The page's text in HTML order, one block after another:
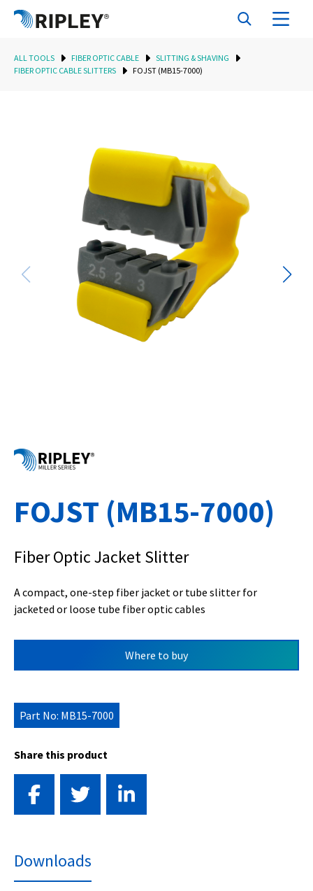
ALL TOOLS FIBER OPTIC CABLE
SLITTING & SHAVING
FIBER OPTIC CABLE SLITTERS
FOJST (MB15-7000)
FOJST (MB15-7000)
Fiber Optic Jacket Slitter
A compact, one-step fiber jacket or tube slitter for
jacketed or loose tube fiber optic cables
Where to buy
Part No: MB15-7000
Share this product
Downloads